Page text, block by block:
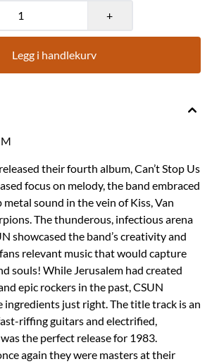
+
Legg i handlekurv
their fourth album, Can’t Stop Us
focus on melody, the band embraced
metal sound in the vein of Kiss, Van
The thunderous, infectious arena
showcased the band’s creativity and
relevant music that would capture
souls! While Jerusalem had created
epic rockers in the past, CSUN
ingredients just right. The title track is an
riffing guitars and electrified,
the perfect release for 1983.
again they were masters at their